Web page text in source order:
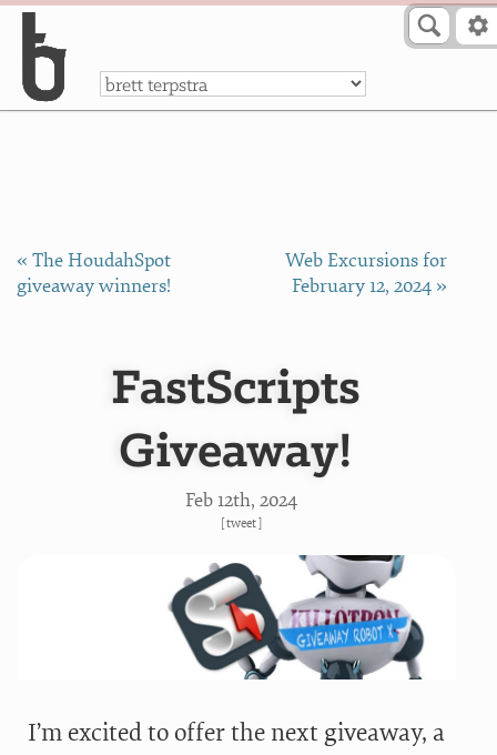
a
« The HoudahSpot
giveaway winners!
Web Excursions for
February 12, 2024 »
FastScripts
Giveaway!
Feb 12th, 2024
[tweet]
I’m excited to offer the next giveaway, a